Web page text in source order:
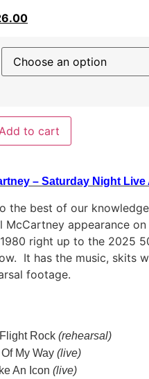
to cart
– Saturday Night
the best of our
McCartney appearance
right up to the 2025
It has the music, skits
footage.
Rock (rehearsal)
My Way (live)
An Icon (live)